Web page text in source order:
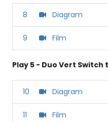
8 Diagram
9 Film
Play 5 - Duo Vert Switch
10 Diagram
11 Film